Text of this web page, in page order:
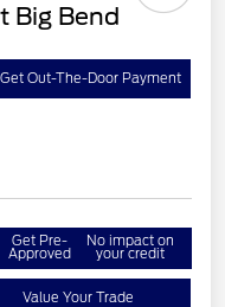
Big Bend
Get Out-The-Door Payment
Get Pre-
Approved
No impact on
your credit
Value Your Trade